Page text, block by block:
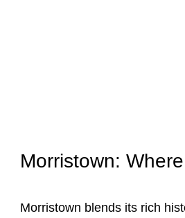
Morristown:
Morristown blends its rich